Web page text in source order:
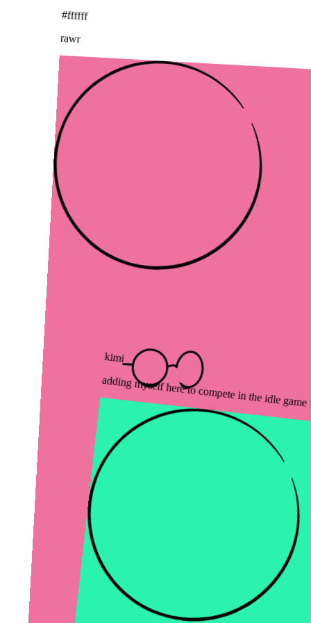
adding myself here to compete in the idle game ><